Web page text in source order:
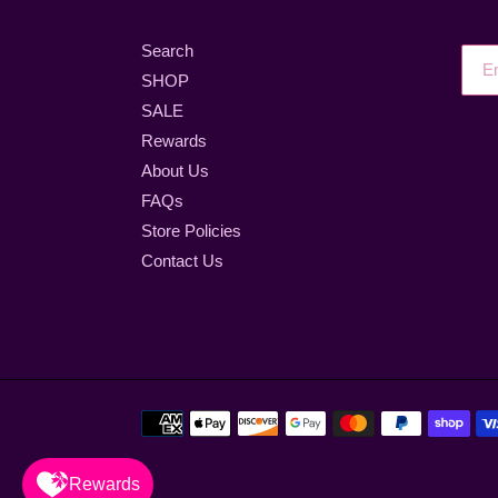
Search
SHOP
SALE
Rewards
About Us
FAQs
Store Policies
Contact Us
Payment
Rewards